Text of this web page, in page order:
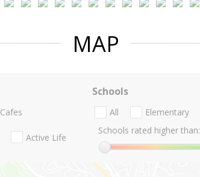
MAP
Cafes
Active Life
Schools
All Elementary
Schools rated higher than: